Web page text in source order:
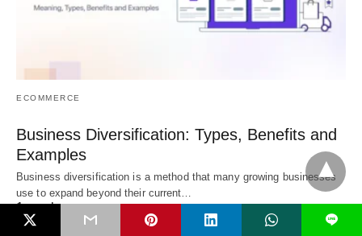
ECOMMERCE
Business Diversification: Types, Benefits and
Examples
Business diversification is a method that many growing businesses
use to expand beyond their current…
1 week
L